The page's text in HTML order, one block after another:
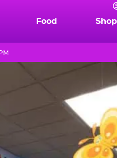
Food Shop